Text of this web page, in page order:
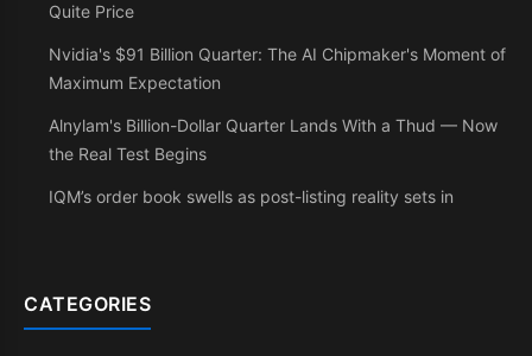
Quite Price
Nvidia's $91 Billion Quarter: The AI Chipmaker's Moment of
Maximum Expectation
Alnylam's Billion-Dollar Quarter Lands With a Thud — Now
the Real Test Begins
IQM’s order book swells as post-listing reality sets in
CATEGORIES